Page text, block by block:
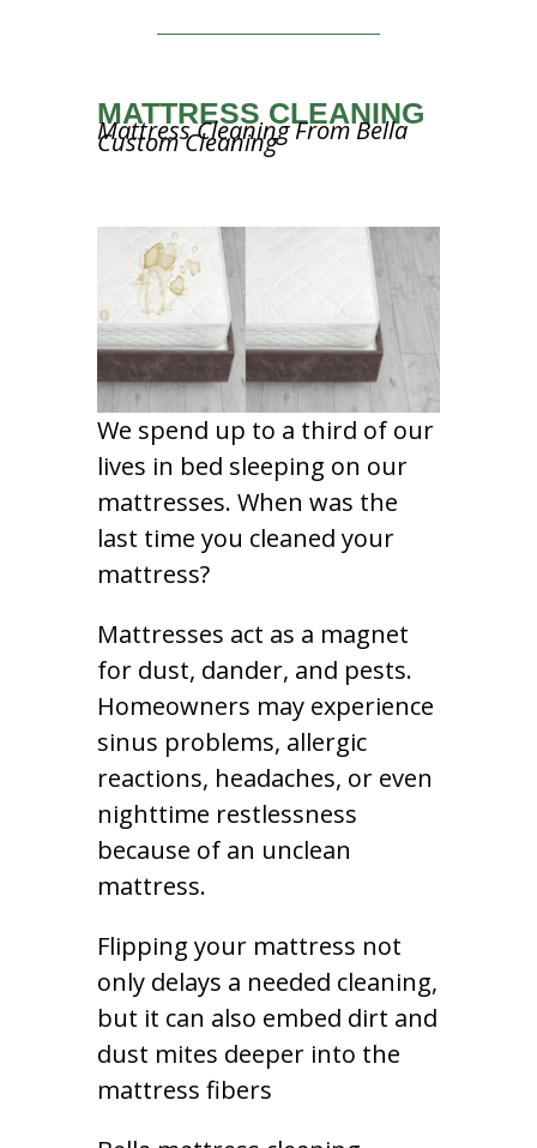
MATTRESS CLEANING
Mattress Cleaning From Bella
Custom Cleaning
We spend up to a third of our
lives in bed sleeping on our
mattresses. When was the
last time you cleaned your
mattress?
Mattresses act as a magnet
for dust, dander, and pests.
Homeowners may experience
sinus problems, allergic
reactions, headaches, or even
nighttime restlessness
because of an unclean
mattress.
Flipping your mattress not
only delays a needed cleaning,
but it can also embed dirt and
dust mites deeper into the
mattress fibers